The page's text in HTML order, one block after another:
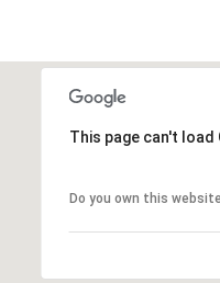
This page can't
Do you own this